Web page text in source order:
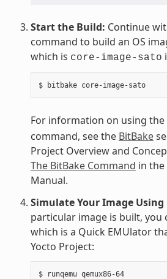
Start the Build: Continue
command to build an OS
which is core-image-sato
$ bitbake core-image-sato
For information on using the
command, see the BitBake
Project Overview and
The BitBake Command in the
Manual.
Simulate Your Image Using
particular image is built, you
which is a Quick EMUlator
Yocto Project:
$ runqemu qemux86-64